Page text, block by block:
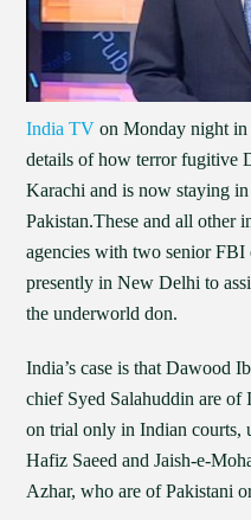
India TV on Monday night in
details of how terror fugitive
Karachi and is now staying
Pakistan.These and all other
agencies with two senior
presently in New Delhi to
the underworld don.
India’s case is that Dawood
chief Syed Salahuddin are of
on trial only in Indian courts,
Hafiz Saeed and Jaish-e-
Azhar, who are of Pakistani